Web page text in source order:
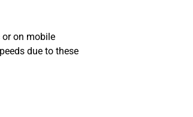
on mobile
due to these